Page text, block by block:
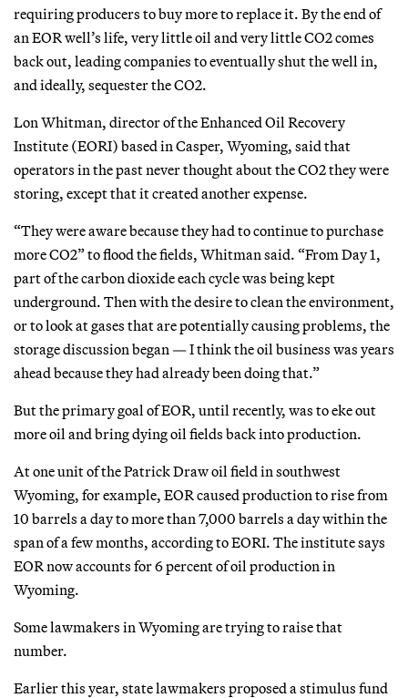
requiring producers to buy more to replace it. By the end of
an EOR well’s life, very little oil and very little CO2 comes
back out, leading companies to eventually shut the well in,
and ideally, sequester the CO2.
Lon Whitman, director of the Enhanced Oil Recovery
Institute (EORI) based in Casper, Wyoming, said that
operators in the past never thought about the CO2 they were
storing, except that it created another expense.
“They were aware because they had to continue to purchase
more CO2” to flood the fields, Whitman said. “From Day 1,
part of the carbon dioxide each cycle was being kept
underground. Then with the desire to clean the environment,
or to look at gases that are potentially causing problems, the
storage discussion began — I think the oil business was years
ahead because they had already been doing that.”
But the primary goal of EOR, until recently, was to eke out
more oil and bring dying oil fields back into production.
At one unit of the Patrick Draw oil field in southwest
Wyoming, for example, EOR caused production to rise from
10 barrels a day to more than 7,000 barrels a day within the
span of a few months, according to EORI. The institute says
EOR now accounts for 6 percent of oil production in
Wyoming.
Some lawmakers in Wyoming are trying to raise that
number.
Earlier this year, state lawmakers proposed a stimulus fund